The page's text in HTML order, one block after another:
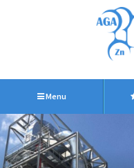
Menu